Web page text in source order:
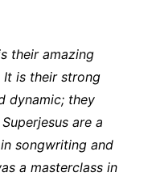
their amazing
is their strong
dynamic; they
are a
songwriting and
a masterclass in